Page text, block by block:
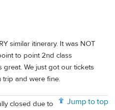
similar itinerary. It was NOT
to point 2nd class
great. We just got our tickets
trip and were fine.
Jump to top
closed due to